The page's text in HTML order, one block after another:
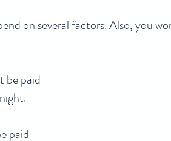
on several factors. Also, you
be paid
paid